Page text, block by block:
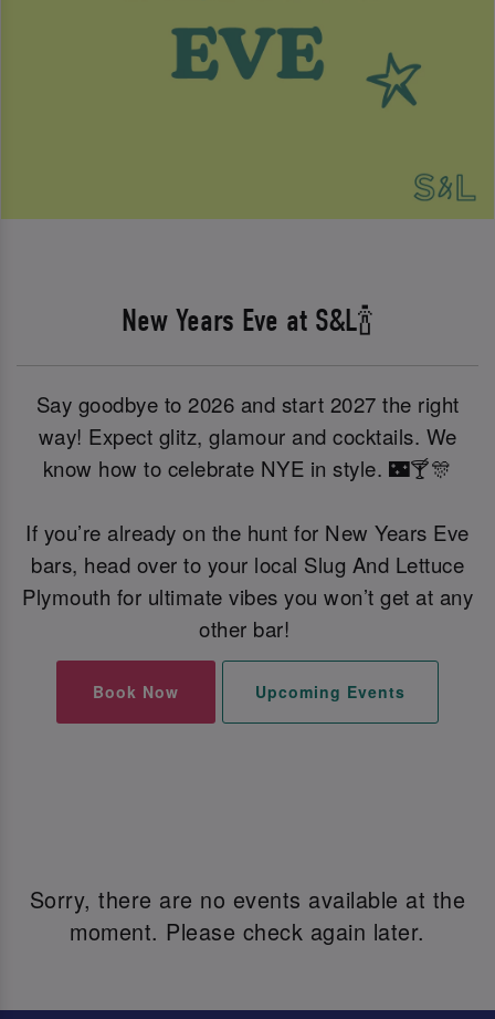
New Years Eve at S&L🍾
Say goodbye to 2026 and start 2027 the right
way! Expect glitz, glamour and cocktails. We
know how to celebrate NYE in style. 🌃🍸🎊
If you’re already on the hunt for New Years Eve
bars, head over to your local Slug And Lettuce
Plymouth for ultimate vibes you won’t get at any
other bar!
Book Now Upcoming Events
Sorry, there are no events available at the
moment. Please check again later.